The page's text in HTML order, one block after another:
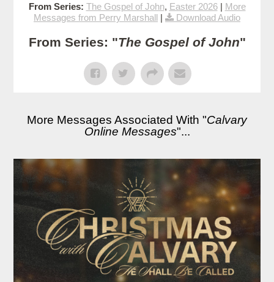
From Series: The Gospel of John, Easter 2026| More
Messages from Perry Marshall | Download Audio
From Series: "The Gospel of John"
More Messages Associated With "Calvary
Online Messages"...